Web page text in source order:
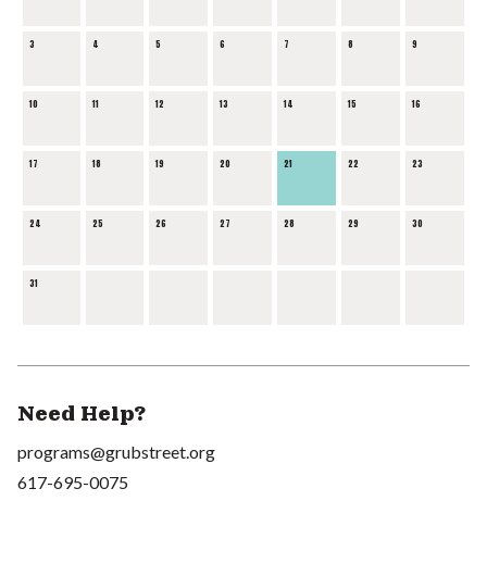
3 4 5 6 7 8 9
10 11 12 13 14 15 16
17 18 19 20 21 22 23
24 25 26 27 28 29 30
31
Need Help?
programs@grubstreet.org
617-695-0075